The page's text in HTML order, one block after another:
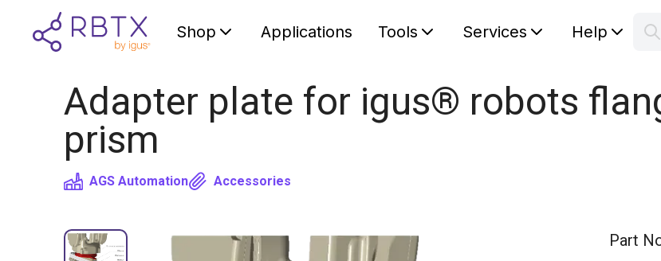
Shop Applications Tools Services Help
Adapter plate for igus® robots
prism
AGS Automation Accessories
Part